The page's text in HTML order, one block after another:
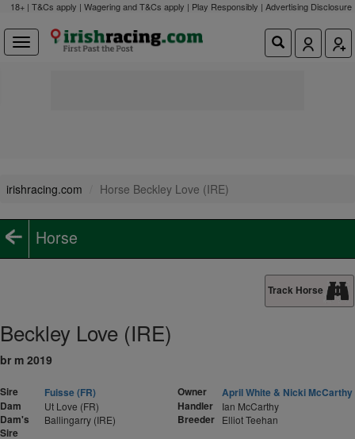
18+ | T&Cs apply | Wagering and T&Cs apply | Play Responsibly | Advertising Disclosure
irishracing.com Horse Beckley Love (IRE)
Horse
Track Horse
Beckley Love (IRE)
br m 2019
Sire
Fuisse (FR)
Dam
Ut Love (FR)
Dam's
Sire
Ballingarry (IRE)
Owner
April White & Nicki McCarthy
Handler
Ian McCarthy
Breeder Elliot Teehan